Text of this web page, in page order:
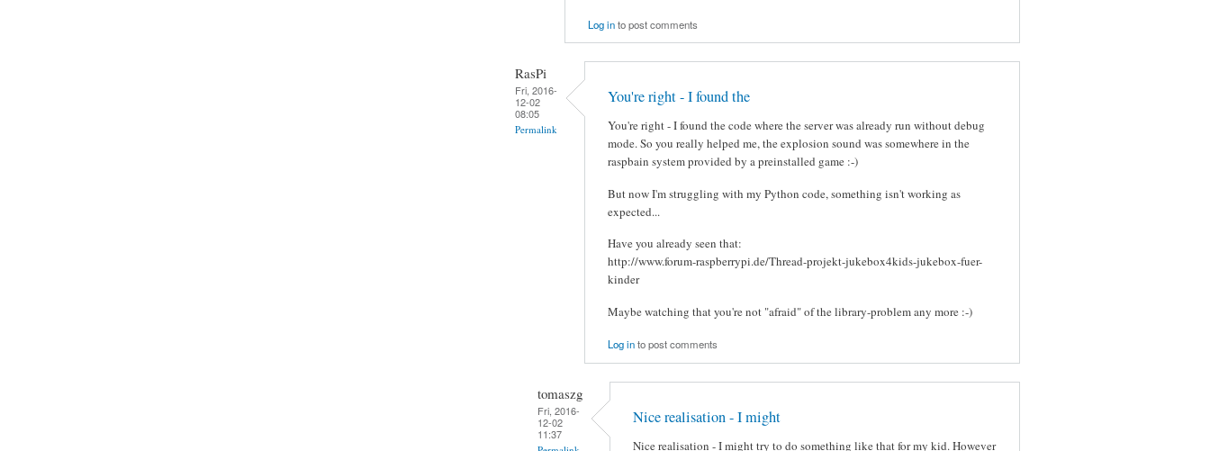
Log into post comments
RasPi
Fri, 2016-
12-02
08:05
Permalink
You're right - I found the
You're right - I found the code where the server was already run without debug
mode. So you really helped me, the explosion sound was somewhere in the
raspbain system provided by a preinstalled game :-)
But now I'm struggling with my Python code, something isn't working as
expected...
Have you already seen that:
http://www.forum-raspberrypi.de/Thread-projekt-jukebox4kids-jukebox-fuer-
kinder
Maybe watching that you're not "afraid" of the library-problem any more :-)
Log into post comments
tomaszg
Fri, 2016-
12-02
11:37
Nice realisation - I might
Nice realisation - I might try to do something like that for my kid. However